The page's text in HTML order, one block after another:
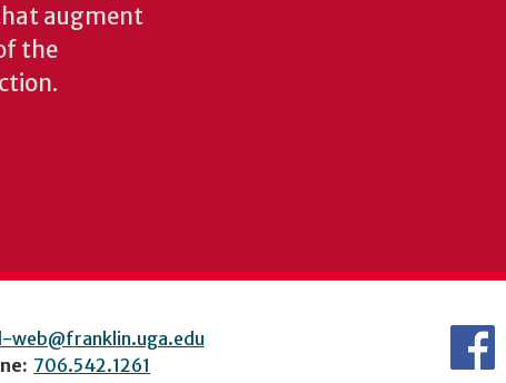
augment
the
web@franklin.uga.edu
706.542.1261